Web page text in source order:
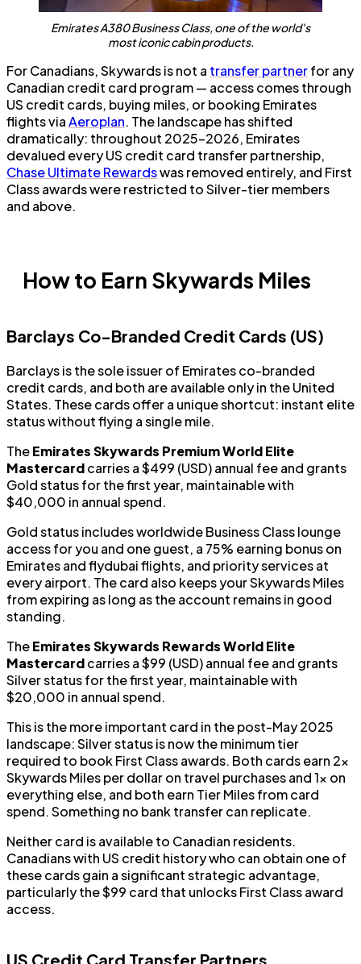
Emirates A380 Business Class, one of the world's
most iconic cabin products.
For Canadians, Skywards is not a transfer partnerfor any
Canadian credit card program — access comes through
US credit cards, buying miles, or booking Emirates
flights viaAeroplan. The landscape has shifted
dramatically: throughout 2025–2026, Emirates
devalued every US credit card transfer partnership,
Chase Ultimate Rewardswas removed entirely, and First
Class awards were restricted to Silver-tier members
and above.
How to Earn Skywards Miles
Barclays Co-Branded Credit Cards (US)
Barclays is the sole issuer of Emirates co-branded
credit cards, and both are available only in the United
States. These cards offer a unique shortcut: instant elite
status without flying a single mile.
TheEmirates Skywards Premium World Elite
Mastercardcarries a $499 (USD) annual fee and grants
Gold status for the first year, maintainable with
$40,000 in annual spend.
Gold status includes worldwide Business Class lounge
access for you and one guest, a 75% earning bonus on
Emirates and flydubai flights, and priority services at
every airport. The card also keeps your Skywards Miles
from expiring as long as the account remains in good
standing.
TheEmirates Skywards Rewards World Elite
Mastercardcarries a $99 (USD) annual fee and grants
Silver status for the first year, maintainable with
$20,000 in annual spend.
This is the more important card in the post-May 2025
landscape: Silver status is now the minimum tier
required to book First Class awards. Both cards earn 2x
Skywards Miles per dollar on travel purchases and 1x on
everything else, and both earn Tier Miles from card
spend. Something no bank transfer can replicate.
Neither card is available to Canadian residents.
Canadians with US credit history who can obtain one of
these cards gain a significant strategic advantage,
particularly the $99 card that unlocks First Class award
access.
US Credit Card Transfer Partners